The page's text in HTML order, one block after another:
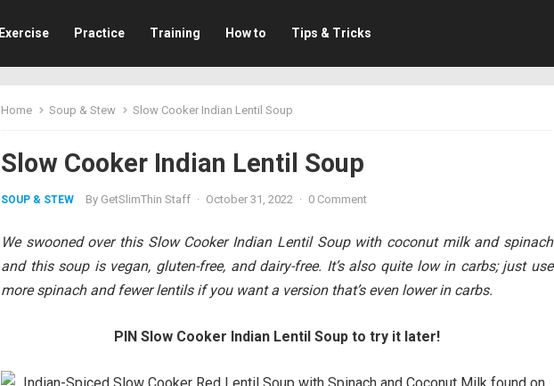
Exercise Practice Training How to Tips & Tricks
Home Soup & Stew Slow Cooker Indian Lentil Soup
Slow Cooker Indian Lentil Soup
SOUP & STEW By GetSlimThin Staff · October 31, 2022 · 0 Comment
We swooned over this Slow Cooker Indian Lentil Soup with coconut milk and spinach
and this soup is vegan, gluten-free, and dairy-free. It’s also quite low in carbs; just use
more spinach and fewer lentils if you want a version that’s even lower in carbs.
PIN Slow Cooker Indian Lentil Soup to try it later!